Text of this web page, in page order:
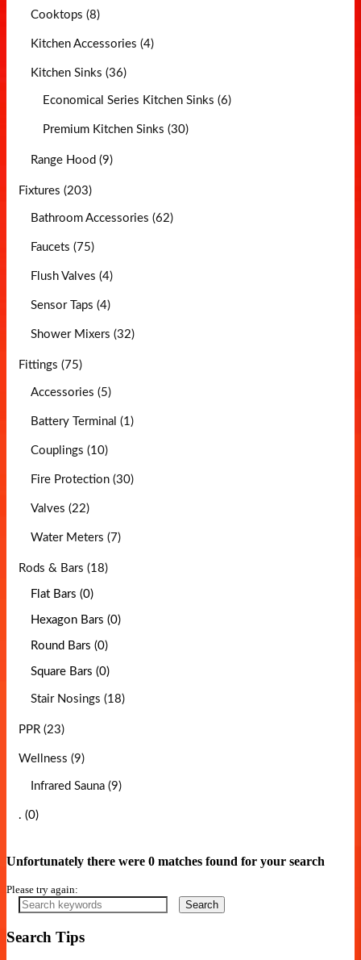
Cooktops (8)
Kitchen Accessories (4)
Kitchen Sinks (36)
Economical Series Kitchen Sinks (6)
Premium Kitchen Sinks (30)
Range Hood (9)
Fixtures (203)
Bathroom Accessories (62)
Faucets (75)
Flush Valves (4)
Sensor Taps (4)
Shower Mixers (32)
Fittings (75)
Accessories (5)
Battery Terminal (1)
Couplings (10)
Fire Protection (30)
Valves (22)
Water Meters (7)
Rods & Bars (18)
Flat Bars (0)
Hexagon Bars (0)
Round Bars (0)
Square Bars (0)
Stair Nosings (18)
PPR (23)
Wellness (9)
Infrared Sauna (9)
. (0)
Unfortunately there were 0 matches found for your search
Please try again:
Search
Search Tips